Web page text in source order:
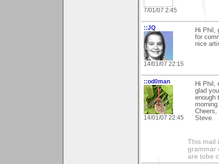
7/01/07 2:45
::JQ
14/01/07 22:15
Hi Phil,
for
nice
::od0man
14/01/07 22:45
Hi Phil,
glad
enough
Cheers,
Steve.
This mail
grammar
are tobe